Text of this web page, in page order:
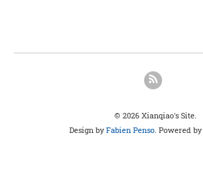
© 2026 Xianqiao's Site.
Design byFabien Penso. Powered by